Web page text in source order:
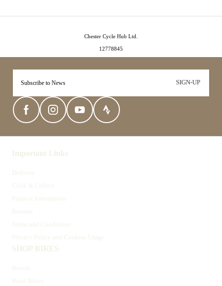
SIGN-UP
Important Links
Delivery
Click & Collect
Finance Information
Returns
Terms and Conditions
Privacy Policy and Cookies Usage
SHOP BIKES
Brands
Road Bikes
Chester Cycle Hub Ltd.
12778845